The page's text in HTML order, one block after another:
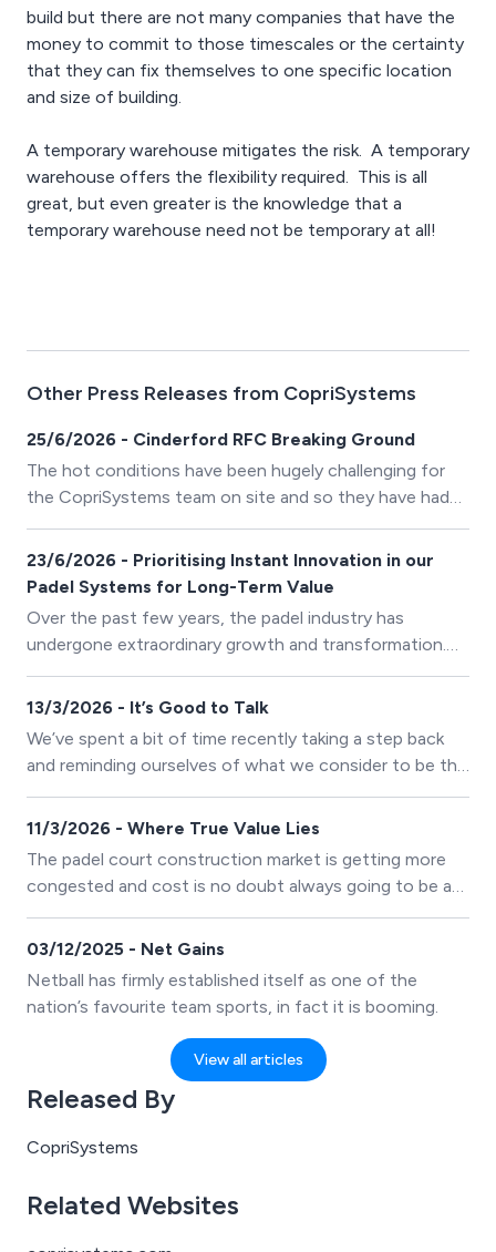
build but there are not many companies that have the
money to commit to those timescales or the certainty
that they can fix themselves to one specific location
and size of building.
A temporary warehouse mitigates the risk. A temporary
warehouse offers the flexibility required. This is all
great, but even greater is the knowledge that a
temporary warehouse need not be temporary at all!
Other Press Releases from CopriSystems
25/6/2026 - Cinderford RFC Breaking Ground
The hot conditions have been hugely challenging for
the CopriSystems team on site and so they have had
to adapt their ways of working to ensure everyone
stays safe but they are still on track to complete the
schedule of work on their latest padel project for
Cinderford RFC
23/6/2026 - Prioritising Instant Innovation in our
Padel Systems for Long-Term Value
Over the past few years, the padel industry has
undergone extraordinary growth and transformation.
Alongside this expansion, the entire European
manufacturing sector has experienced significant
and skilled labour. In response to these challenges,
many companies have chosen to reduce costs by
lowering material quality or simplifying production
processes.
13/3/2026 - It’s Good to Talk
We’ve spent a bit of time recently taking a step back
and reminding ourselves of what we consider to be the
most valuable element of any construction project.
11/3/2026 - Where True Value Lies
The padel court construction market is getting more
congested and cost is no doubt always going to be a
primary deciding factor for investors
03/12/2025 - Net Gains
Netball has firmly established itself as one of the
nation’s favourite team sports, in fact it is booming.
View all articles
Released By
CopriSystems
Related Websites